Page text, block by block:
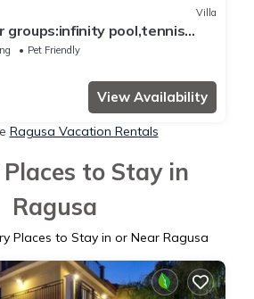
Villa
groups:infinity pool,tennis
amazing views
Pet Friendly
View Availability
Ragusa Vacation Rentals
to Stay in
Ragusa
Places to Stay in or Near Ragusa